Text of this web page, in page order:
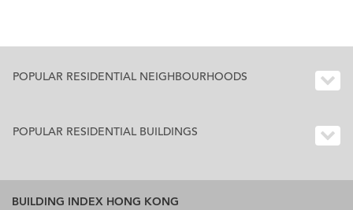
POPULAR RESIDENTIAL NEIGHBOURHOODS
POPULAR RESIDENTIAL BUILDINGS
BUILDING INDEX HONG KONG